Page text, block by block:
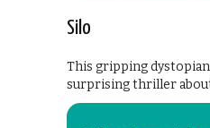
Silo
This gripping
surprising thriller